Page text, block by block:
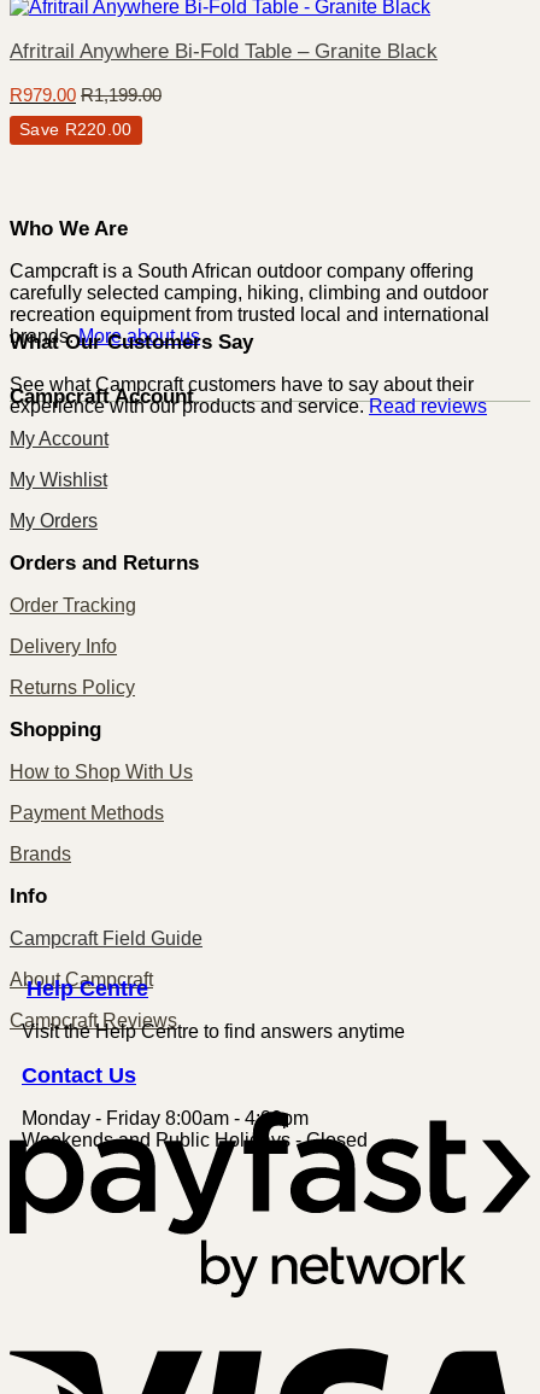
Afritrail Anywhere Bi-Fold Table – Granite Black
R979.00 R1,199.00
Save R220.00
Who We Are
Campcraft is a South African outdoor company offering
carefully selected camping, hiking, climbing and outdoor
recreation equipment from trusted local and international
brands.More about us
What Our Customers Say
See what Campcraft customers have to say about their
experience with our products and service.Read reviews
Campcraft Account
My Account
My Wishlist
My Orders
Orders and Returns
Order Tracking
Delivery Info
Returns Policy
Shopping
How to Shop With Us
Payment Methods
Brands
Info
Campcraft Field Guide
About Campcraft
Campcraft Reviews
HelpCentre
Visit the Help Centre to find answers anytime
Contact Us
Monday - Friday 8:00am - 4:00pm
Weekends and Public Holidays - Closed